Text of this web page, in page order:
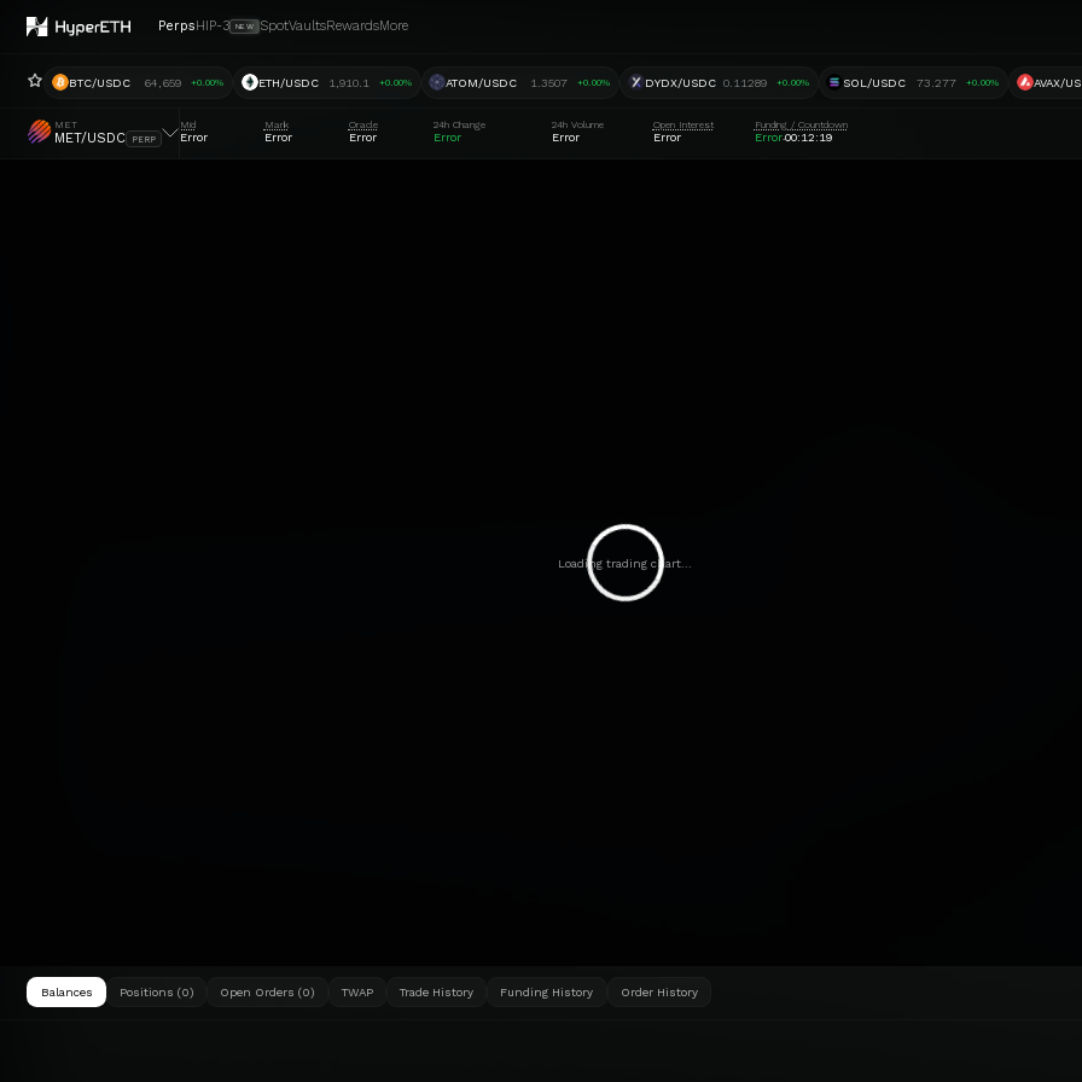
PerpsHIP-3 NEW SpotVaultsRewardsMore
BTC/USDC 64,659 +0.00% ETH/USDC 1,910.1 +0.00% ATOM/USDC 1.3507 +0.00% DYDX/USDC 0.11289 +0.00% SOL/USDC 73.277 +0.00% AVAX/
MET
MET/USDC PERP
Mid
Error
Mark
Error
Oracle
Error
24h Change
Error
24h Volume
Error
Open Interest
Error
Funding / Countdown
Error·00:12:18
Loading trading chart...
Balances Positions (0) Open Orders (0) TWAP Trade History Funding History Order History